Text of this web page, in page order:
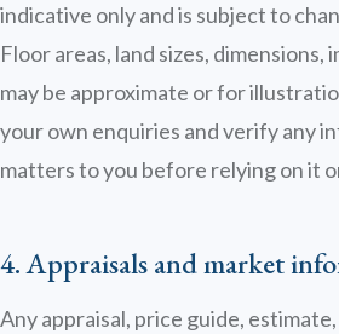
indicative only and is subject to
Floor areas, land sizes, dimensions,
may be approximate or for
your own enquiries and verify any
matters to you before relying on it
4. Appraisals and market
Any appraisal, price guide,